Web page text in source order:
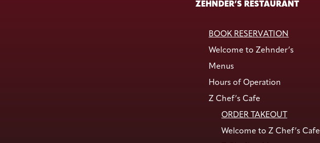
ZEHNDER’S RESTAURANT
BOOK RESERVATION
Welcome to Zehnder’s
Menus
Hours of Operation
Z Chef’s Cafe
ORDER TAKEOUT
Welcome to Z Chef’s Cafe